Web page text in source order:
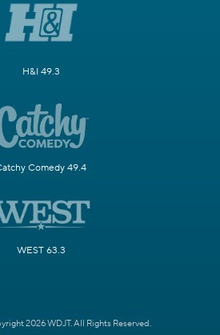
H&I 49.3
Comedy 49.4
WEST 63.3
2026 WDJT. All Rights Reserved.